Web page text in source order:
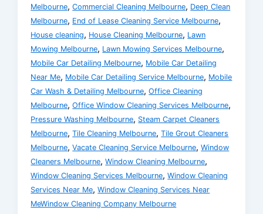
Melbourne,Commercial Cleaning Melbourne, Deep Clean
Melbourne, End of Lease Cleaning Service Melbourne,
House cleaning, House Cleaning Melbourne, Lawn
Mowing Melbourne, Lawn Mowing Services Melbourne,
Mobile Car Detailing Melbourne, Mobile Car Detailing
Near Me, Mobile Car Detailing Service Melbourne, Mobile
Car Wash & Detailing Melbourne,Office Cleaning
Melbourne,Office Window Cleaning Services Melbourne,
Pressure Washing Melbourne, Steam Carpet Cleaners
Melbourne,Tile Cleaning Melbourne,Tile Grout Cleaners
Melbourne,Vacate Cleaning Service Melbourne,Window
Cleaners Melbourne,Window Cleaning Melbourne,
Window Cleaning Services Melbourne,Window Cleaning
Services Near Me,Window Cleaning Services Near
MeWindow Cleaning Company Melbourne